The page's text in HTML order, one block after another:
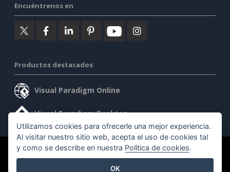
Encuéntrenos en
Productos destacados
Visual Paradigm Online
Visual Paradigm Desktop
©2026 by Visual Paradigm. Todos los derechos reservados.
Utilizamos cookies para ofrecerle una mejor experiencia.
Al visitar nuestro sitio web, acepta el uso de cookies tal
y como se describe en nuestra Política de cookies.
OK